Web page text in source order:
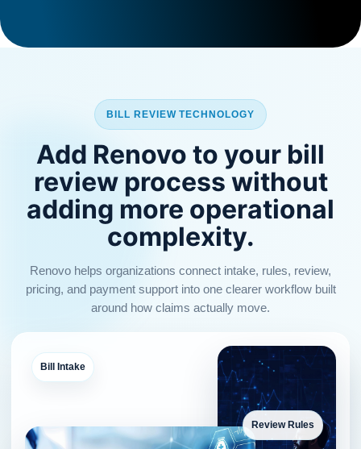
BILL REVIEW TECHNOLOGY
Add Renovo to your bill
review process without
adding more operational
complexity.
Renovo helps organizations connect intake, rules, review,
pricing, and payment support into one clearer workflow built
around how claims actually move.
Bill Intake
Review Rules